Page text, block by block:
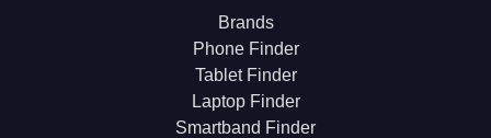
Brands
Phone Finder
Tablet Finder
Laptop Finder
Smartband Finder